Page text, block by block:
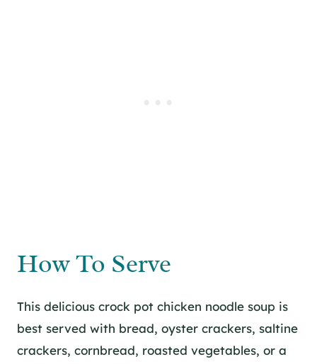
How To Serve
This delicious crock pot chicken noodle soup is
best served with bread, oyster crackers, saltine
crackers, cornbread, roasted vegetables, or a